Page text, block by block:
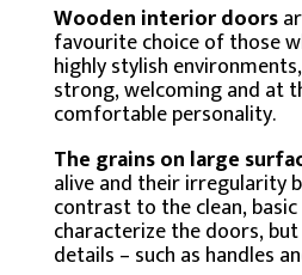
Wooden interior doors
favourite choice of those
highly stylish
strong, welcoming and at
comfortable personality.
The grains on large
alive and their irregularity
contrast to the clean,
characterize the doors,
details – such as handles